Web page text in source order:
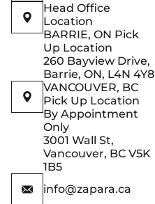
Head Office
Location
BARRIE, ON Pick
Up Location
260 Bayview Drive,
Barrie, ON, L4N 4Y8
VANCOUVER, BC
Pick Up Location
By Appointment
Only
3001 Wall St,
Vancouver, BC V5K
1B5
info@zapara.ca